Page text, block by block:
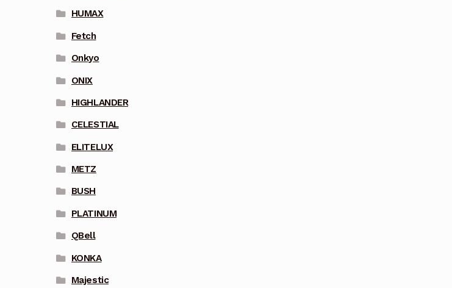
HUMAX
Fetch
Onkyo
ONIX
HIGHLANDER
CELESTIAL
ELITELUX
METZ
BUSH
PLATINUM
QBell
KONKA
Majestic